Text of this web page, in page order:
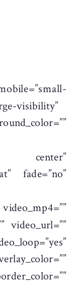
visibility”
center”
fade=”no”
video_url=””